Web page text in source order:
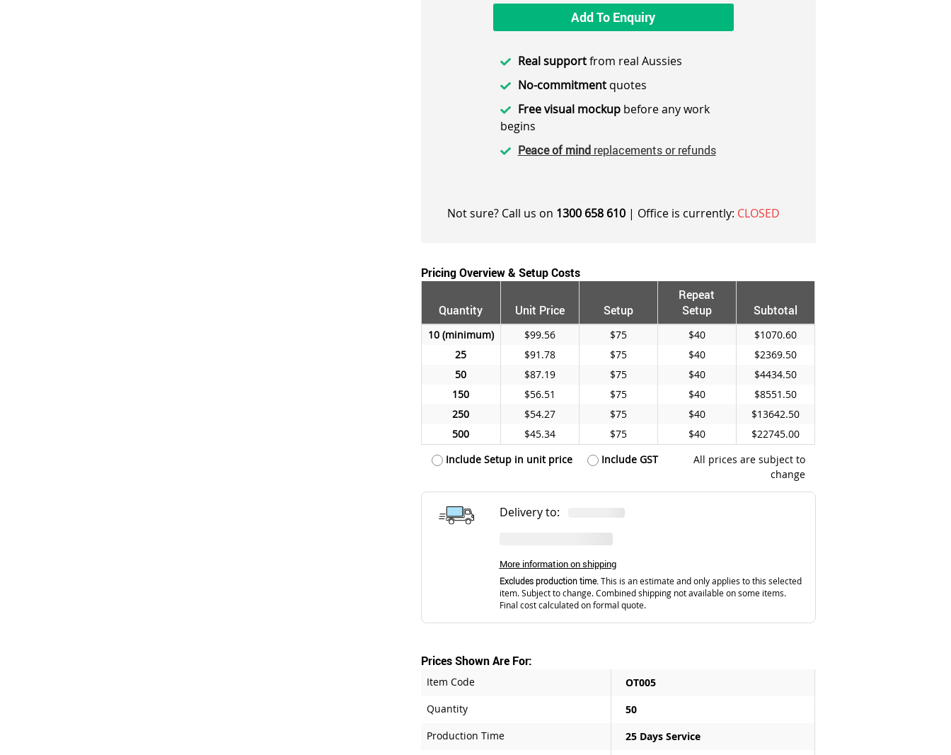
Add To Enquiry
Real supportfrom real Aussies
No-commitmentquotes
Free visual mockupbefore any work
begins
Peace of mindreplacements or refunds
Not sure? Call us on 1300 658 610| Office is currently: CLOSED
Pricing Overview & Setup Costs
Quantity Unit Price Setup
Repeat
Setup
Subtotal
10 $99.56 $75 $40
$1070.60
25
$91.78 $75 $40
$2369.50
50
$87.19 $75 $40
$4434.50
150
$56.51 $75 $40
$8551.50
250
$54.27 $75 $40
$13642.50
500
$45.34 $75 $40
$22745.00
Include Setup in unit price
Include GST
All prices are subject to
change
Delivery to:
More information on shipping
Excludes production time.This is an estimate and only applies to this selected
item. Subject to change. Combined shipping not available on some items.
Final cost calculated on formal quote.
Prices Shown Are For:
Item Code
OT005
Quantity
50
Production Time
25 Days Service